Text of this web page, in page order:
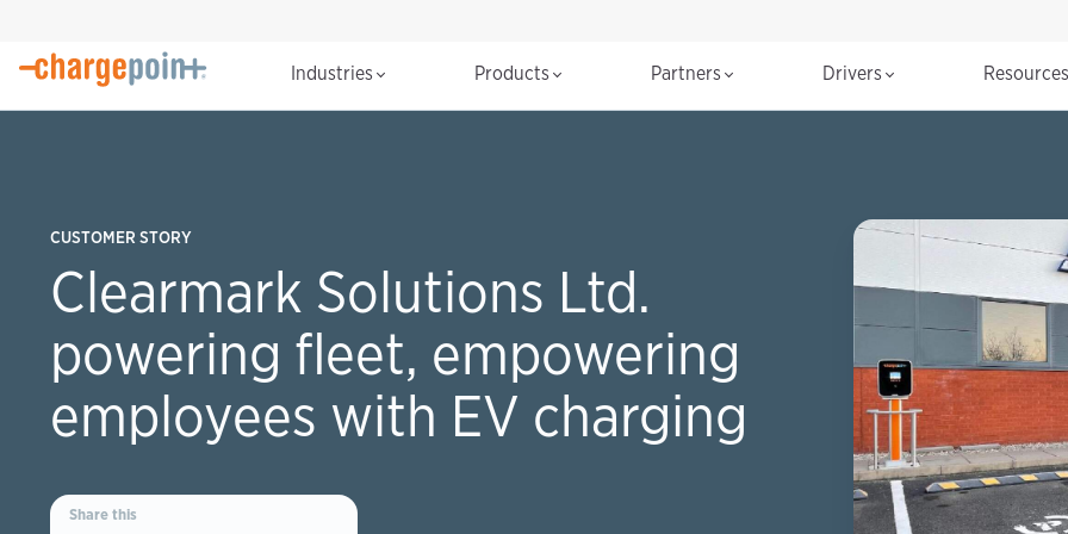
Industries Products Partners Drivers
CUSTOMER STORY
Clearmark Solutions Ltd.
powering fleet, empowering
employees with EV charging
Share this